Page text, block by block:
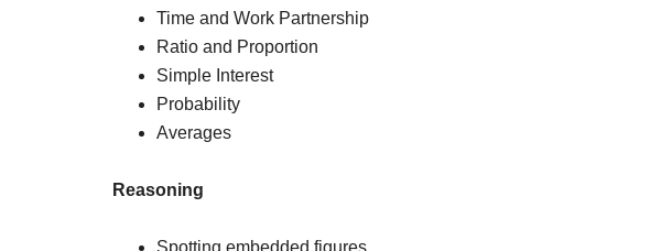
Time and Work Partnership
Ratio and Proportion
Simple Interest
Probability
Averages
Reasoning
Spotting embedded figures